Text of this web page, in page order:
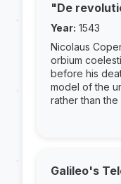
"De
Year: 1543
Nicolaus
orbium
before his
model of the
rather than the
Galileo's